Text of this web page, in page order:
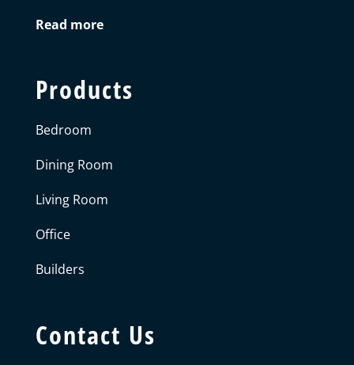
Read more
Products
Bedroom
Dining Room
Living Room
Office
Builders
Contact Us